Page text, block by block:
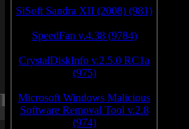
SiSoft Sandra XII (2008) (981)
SpeedFan v.4.38 (9784)
CrystalDiskInfo v.2.5.0 RC1a
(975)
Microsoft Windows Malicious
Software Removal Tool v.2.8
(974)